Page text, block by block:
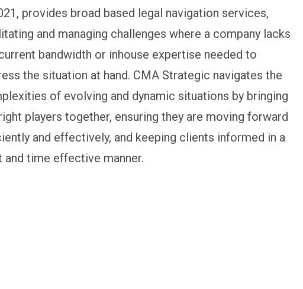
provides broad based legal navigation services,
and managing challenges where a company lacks
bandwidth or inhouse expertise needed to
the situation at hand. CMA Strategic navigates the
of evolving and dynamic situations by bringing
players together, ensuring they are moving forward
and effectively, and keeping clients informed in a
and time effective manner.